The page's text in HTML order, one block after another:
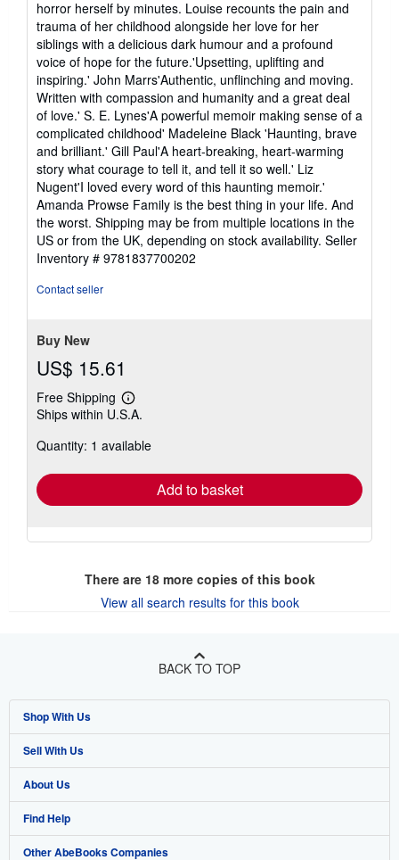
horror herself by minutes. Louise recounts the pain and
trauma of her childhood alongside her love for her
siblings with a delicious dark humour and a profound
voice of hope for the future.'Upsetting, uplifting and
inspiring.' John Marrs'Authentic, unflinching and moving.
Written with compassion and humanity and a great deal
of love.' S. E. Lynes'A powerful memoir making sense of a
complicated childhood' Madeleine Black 'Haunting, brave
and brilliant.' Gill Paul'A heart-breaking, heart-warming
story what courage to tell it, and tell it so well.' Liz
Nugent'I loved every word of this haunting memoir.'
Amanda Prowse Family is the best thing in your life. And
the worst. Shipping may be from multiple locations in the
US or from the UK, depending on stock availability. Seller
Inventory # 9781837700202
Contact seller
Buy New
US$ 15.61
Free Shipping
Learn
more
shipping
Ships within U.S.A.
Quantity: 1 available
Add to basket
There are 18more copies of this book
View all search results for this book
BACK TO TOP
Shop With Us
Advanced Search
Browse Collections
My Account
My Orders
Sell With Us
Start Selling
Join Our Affiliate Program
Book Buyback
About Us
About AbeBooks
Media
Find Help
Help
Other AbeBooks Companies